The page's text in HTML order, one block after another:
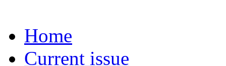
Home
Current issue